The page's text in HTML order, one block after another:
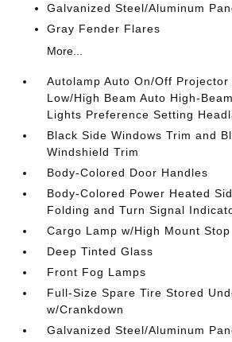
Galvanized Steel/Aluminum
Gray Fender Flares
More...
Autolamp Auto On/Off Projector
Low/High Beam Auto High-
Lights Preference Setting
Black Side Windows Trim and
Windshield Trim
Body-Colored Door Handles
Body-Colored Power Heated
Folding and Turn Signal
Cargo Lamp w/High Mount
Deep Tinted Glass
Front Fog Lamps
Full-Size Spare Tire Stored
w/Crankdown
Galvanized Steel/Aluminum